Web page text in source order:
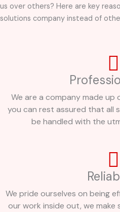
us over others? Here are key
solutions company instead of
We are a company made up
you can rest assured that all
be handled with the
We pride ourselves on being
our work inside out, we